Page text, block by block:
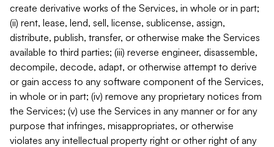
create derivative works of the Services, in whole or in part;
(ii) rent, lease, lend, sell, license, sublicense, assign,
distribute, publish, transfer, or otherwise make the Services
available to third parties; (iii) reverse engineer, disassemble,
decompile, decode, adapt, or otherwise attempt to derive
or gain access to any software component of the Services,
in whole or in part; (iv) remove any proprietary notices from
the Services; (v) use the Services in any manner or for any
purpose that infringes, misappropriates, or otherwise
violates any intellectual property right or other right of any